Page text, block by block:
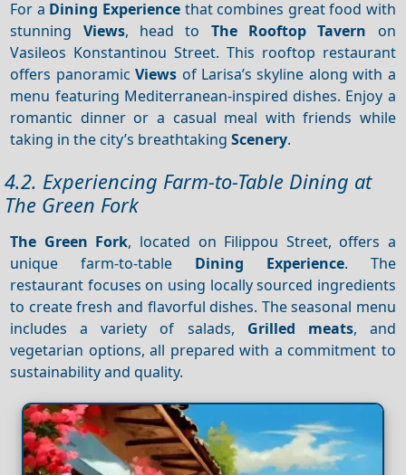
For a Dining Experiencethat combines great food with
stunning Views, head to The Rooftop Tavern on
Vasileos Konstantinou Street. This rooftop restaurant
offers panoramicViews of Larisa’s skyline along with a
menu featuring Mediterranean-inspired dishes. Enjoy a
romantic dinner or a casual meal with friends while
taking in the city’s breathtakingScenery.
4.2. Experiencing Farm-to-Table Dining at
The Green Fork
The Green Fork, located on Filippou Street, offers a
unique farm-to-table Dining Experience. The
restaurant focuses on using locally sourced ingredients
to create fresh and flavorful dishes. The seasonal menu
includes a variety of salads, Grilled meats, and
vegetarian options, all prepared with a commitment to
sustainability and quality.